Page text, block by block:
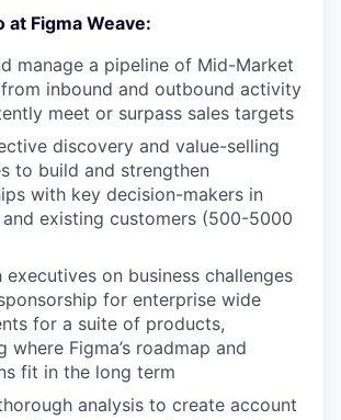
at Figma Weave:
manage a pipeline of Mid-Market
inbound and outbound activity
meet or surpass sales targets
discovery and value-selling
to build and strengthen
with key decision-makers in
existing customers (500-5000
on business challenges
for enterprise wide
for a suite of products,
where Figma’s roadmap and
fit in the long term
analysis to create account